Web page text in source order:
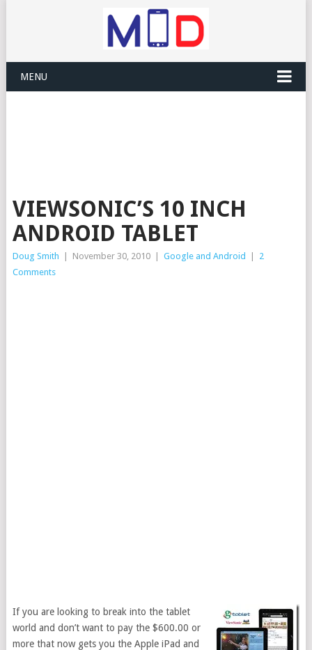
MENU
VIEWSONIC’S 10 INCH
ANDROID TABLET
Doug Smith November 30, 2010 Google and Android
2
Comments
If you are looking to break into the tablet
world and don’t want to pay the $600.00 or
more that now gets you the Apple iPad and